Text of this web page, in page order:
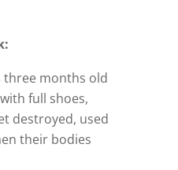
three months old
full shoes,
destroyed, used
their bodies